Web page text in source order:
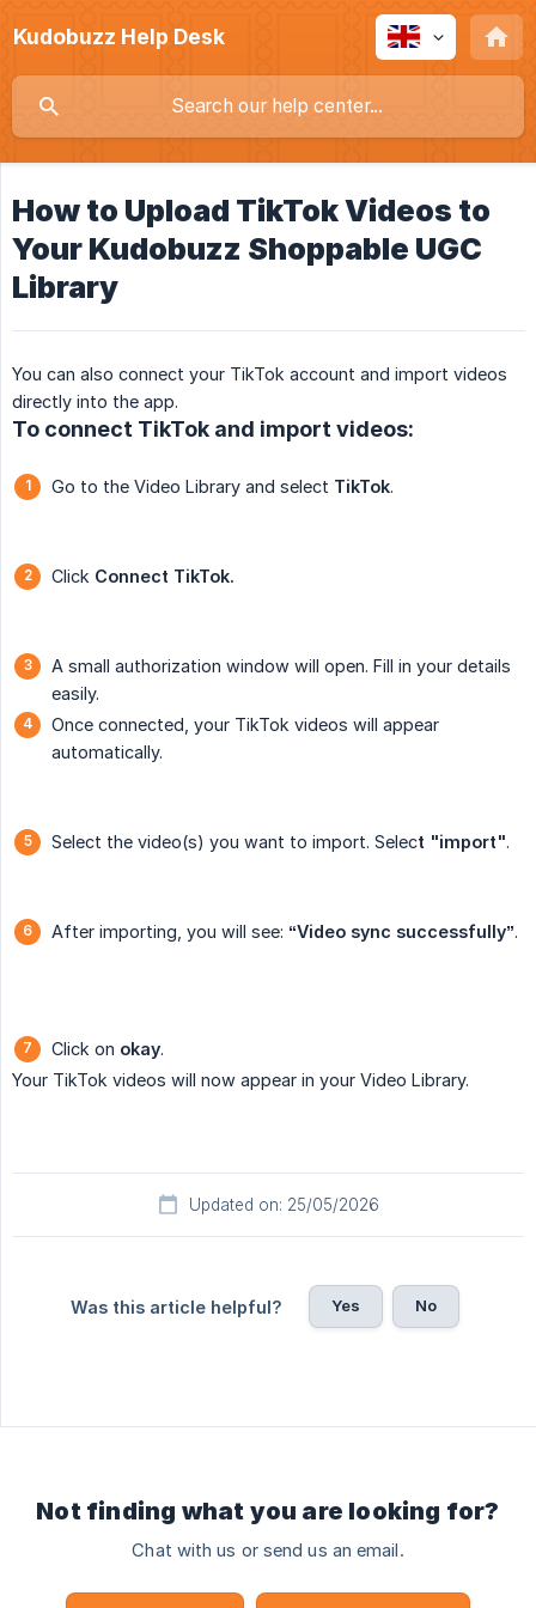
Kudobuzz Help Desk
How to Upload TikTok Videos to
Your Kudobuzz Shoppable UGC
Library
You can also connect your TikTok account and import videos
directly into the app.
To connect TikTok and import videos:
Go to the Video Library and select TikTok.
Click Connect TikTok.
A small authorization window will open. Fill in your details
easily.
Once connected, your TikTok videos will appear
automatically.
Select the video(s) you want to import. Select "import".
After importing, you will see: “Video sync successfully”.
Click on okay.
Your TikTok videos will now appear in your Video Library.
Updated on: 25/05/2026
Was this article helpful? Yes No
Not finding what you are looking for?
Chat with us or send us an email.